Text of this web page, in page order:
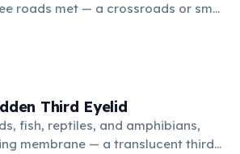
roads met — a crossroads or small
people gathered to gossip and
'trivium' also named the three
arts: grammar, rhetoric, and logic.
Third Eyelid
fish, reptiles, and amphibians,
membrane — a translucent third